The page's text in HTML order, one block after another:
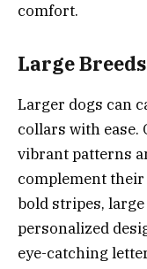
comfort.
Large
Larger dogs can
collars with ease.
vibrant patterns
complement their
bold stripes,
personalized
eye-catching